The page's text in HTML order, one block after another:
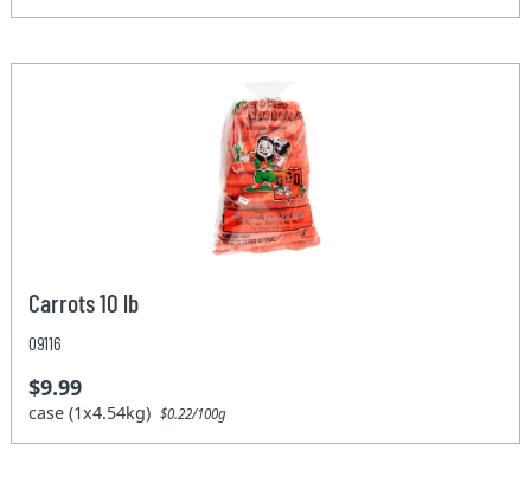
Carrots 10 lb
09116
$9.99
case (1x4.54kg)$0.22/100g